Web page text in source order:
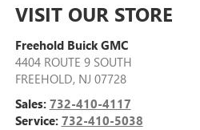
VISIT OUR STORE
Freehold Buick GMC
4404 ROUTE 9 SOUTH
FREEHOLD, NJ 07728
Sales: 732-410-4117
Service: 732-410-5038